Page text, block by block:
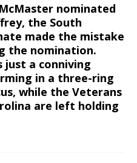
nominated
the South
made the mistake
the nomination.
just a conniving
in a three-ring
while the Veterans
are left holding